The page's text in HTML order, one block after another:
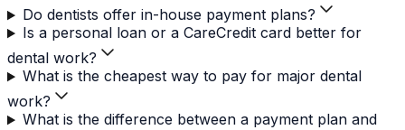
Do dentists offer in-house payment plans?
Is a personal loan or a CareCredit card better for
dental work?
What is the cheapest way to pay for major dental
work?
What is the difference between a payment plan and